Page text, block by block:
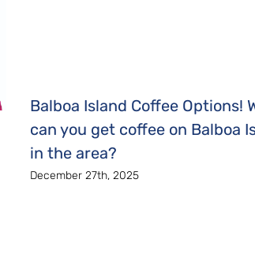
Balboa Island Coffee Options!
can you get coffee on Balboa
in the area?
December 27th, 2025